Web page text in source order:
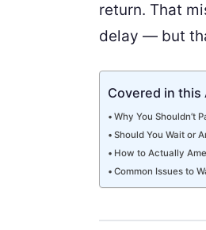
return. That
delay — but
Covered in this
Why You Shouldn’t
Should You Wait or
How to Actually
Common Issues to